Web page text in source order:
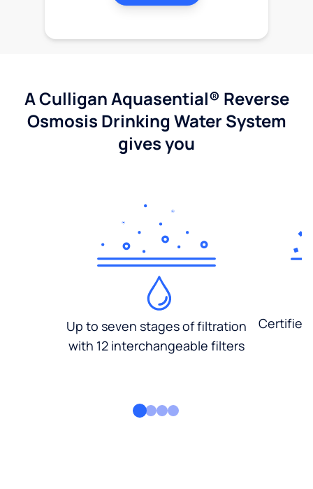
A Culligan Aquasential® Reverse
Osmosis Drinking Water System
gives you
Up to seven stages of filtration
with 12 interchangeable filters